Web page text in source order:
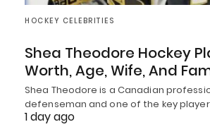
HOCKEY CELEBRITIES
Shea Theodore Hockey
Worth, Age, Wife, And
Shea Theodore is a Canadian
defenseman and one of the key
1 day ago